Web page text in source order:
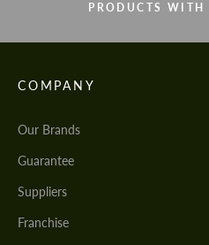
PRODUCTS WITH
COMPANY
Our Brands
Guarantee
Suppliers
Franchise